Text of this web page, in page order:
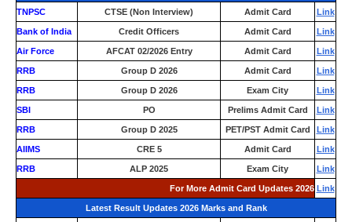
TNPSC CTSE (Non Interview) Admit Card Link
Bank of India Credit Officers Admit Card Link
Air Force AFCAT 02/2026 Entry Admit Card Link
RRB Group D 2026 Admit Card Link
RRB Group D 2026 Exam City Link
SBI PO Prelims Admit Card Link
RRB Group D 2025 PET/PST Admit Card Link
AIIMS CRE 5 Admit Card Link
RRB ALP 2025 Exam City Link
For More Admit Card Updates 2026 Link
Latest Result Updates 2026 Marks and Rank